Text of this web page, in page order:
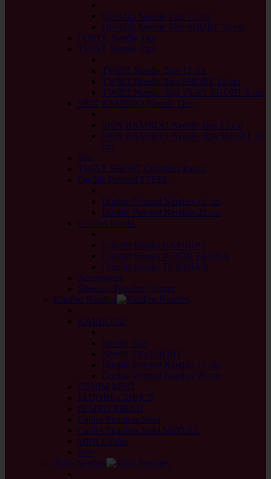
QUADS Needle Tips 13 cm
QUADS Needle Tips SHORT 10 cm
FORTÉ Needle Tips
TWIST Needle Tips
TWIST Needle Tips 13 cm
TWIST Needle Tips SHORT 10 cm
TWIST Needle Tips VERY SHORT 8 cm
SPIN BAMBOO Needle Tips
SPIN BAMBOO Needle Tips 13 cm
SPIN BAMBOO Needle Tips SHORT 10
cm
Sets
TWIST SHORT COMBO Packs
Double Pointed STEEL
Double Pointed Needles 15 cm
Double Pointed Needles 20 cm
Crochet Hooks
Crochet Hooks BAMBOO
Crochet Hooks WOOD PATINA
Crochet Hooks TUNISIAN
Accessories
Sleeves / Pouches / Cases
KnitPro Needles
KARBONZ
Needle Tips
Needle Tips SHORT
Double Pointed Needles 15 cm
Double Pointed Needles 20 cm
DENIM MINI
JADORE CUBICS
JUMBO BIRCH
Cables Stainless Steel
Cables Stainless Steel SWIVEL
MINI Cables
Sets
Tulip Needles